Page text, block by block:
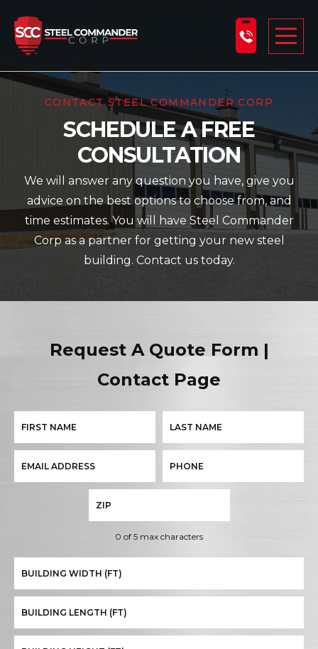
Steel Commander Corp
ABOUT US
STEEL BUILDINGS
LEARNING CENTER
DESIGN YOUR BUILDING
BLOG
GET A FREE QUOTE
CONTACT STEEL COMMANDER CORP
SCHEDULE A FREE
CONSULTATION
We will answer any question you have, give you
advice on the best options to choose from, and
time estimates. You will have Steel Commander
Corp as a partner for getting your new steel
building. Contact us today.
Request A Quote Form |
Contact Page
0 of 5 max characters